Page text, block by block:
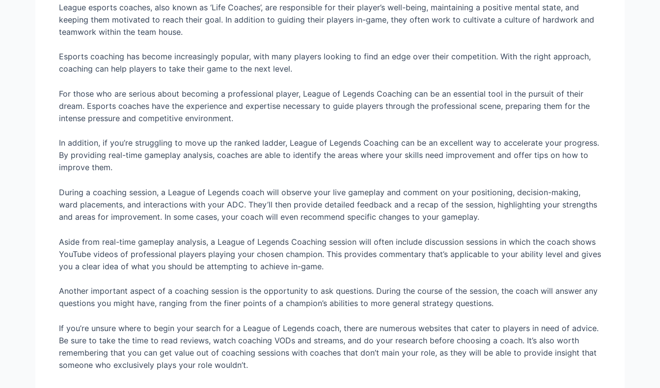
League esports coaches, also known as ‘Life Coaches’, are responsible for their player’s well-being, maintaining a positive mental state, and
keeping them motivated to reach their goal. In addition to guiding their players in-game, they often work to cultivate a culture of hardwork and
teamwork within the team house.
Esports coaching has become increasingly popular, with many players looking to find an edge over their competition. With the right approach,
coaching can help players to take their game to the next level.
For those who are serious about becoming a professional player, League of Legends Coaching can be an essential tool in the pursuit of their
dream. Esports coaches have the experience and expertise necessary to guide players through the professional scene, preparing them for the
intense pressure and competitive environment.
In addition, if you’re struggling to move up the ranked ladder, League of Legends Coaching can be an excellent way to accelerate your progress.
By providing real-time gameplay analysis, coaches are able to identify the areas where your skills need improvement and offer tips on how to
improve them.
During a coaching session, a League of Legends coach will observe your live gameplay and comment on your positioning, decision-making,
ward placements, and interactions with your ADC. They’ll then provide detailed feedback and a recap of the session, highlighting your strengths
and areas for improvement. In some cases, your coach will even recommend specific changes to your gameplay.
Aside from real-time gameplay analysis, a League of Legends Coaching session will often include discussion sessions in which the coach shows
YouTube videos of professional players playing your chosen champion. This provides commentary that’s applicable to your ability level and gives
you a clear idea of what you should be attempting to achieve in-game.
Another important aspect of a coaching session is the opportunity to ask questions. During the course of the session, the coach will answer any
questions you might have, ranging from the finer points of a champion’s abilities to more general strategy questions.
If you’re unsure where to begin your search for a League of Legends coach, there are numerous websites that cater to players in need of advice.
Be sure to take the time to read reviews, watch coaching VODs and streams, and do your research before choosing a coach. It’s also worth
remembering that you can get value out of coaching sessions with coaches that don’t main your role, as they will be able to provide insight that
someone who exclusively plays your role wouldn’t.